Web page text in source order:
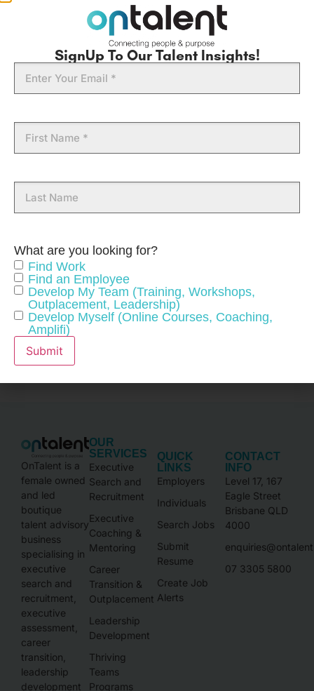
As a customer-centric leader, Kerri is known for her
ability to develop and grow long-term relationships with
her clients. She brings a professional and authentic
approach along with strong commercial acumen.
community.
Career Coaching
Career Transition
Customer Service
Meet The Team
Kerri Hansen has no jobs at the moment.
OnTalent is a
female owned
and led
boutique
talent advisory
business
specialising in
executive
search and
recruitment,
executive
assessment,
career
transition,
leadership
development
OUR
SERVICES
Executive
Search and
Recruitment
Executive
Coaching &
Mentoring
Career
Transition &
Outplacement
Leadership
Development
Thriving
Teams
Programs
QUICK
LINKS
Employers
Individuals
Search Jobs
Submit
Resume
Create Job
Alerts
CONTACT
INFO
Level 17, 167
Eagle Street
Brisbane QLD
4000
07 3305 5800
SignUp To Our Talent Insights!
Email
First
Name
Last
Name
What are you looking for?
Find Work
Find an Employee
Develop My Team (Training, Workshops,
Outplacement, Leadership)
Develop Myself (Online Courses, Coaching,
Amplifi)
Submit